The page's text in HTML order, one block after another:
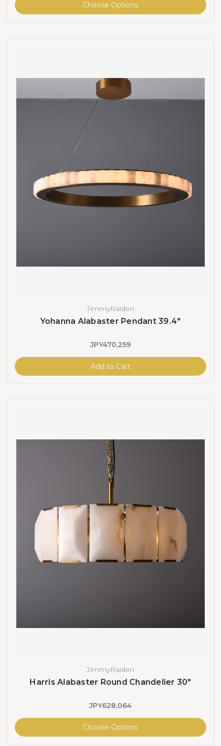
Choose Options
JimmyRaiden
Yohanna Alabaster Pendant 39.4"
JPY470,259
Add to Cart
JimmyRaiden
Harris Alabaster Round Chandelier 30"
JPY628,064
Choose Options